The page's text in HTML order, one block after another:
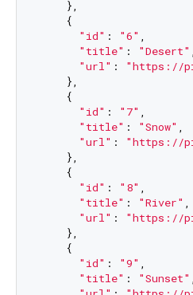
    },
    {
"id" : "6"
"title" : "Desert"
"url" :
"https://
    },
    {
"id" : "7"
"title" : "Snow"
"url" :
"https://
    },
    {
"id" : "8"
"title" : "River"
"url" :
"https://
    },
    {
"id" : "9"
"title" : "Sunset"